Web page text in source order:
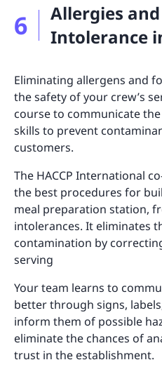
6
Allergies
Intolerance
Eliminating allergens and
the safety of your crew’s
course to communicate
skills to prevent
customers.
The HACCP International
the best procedures for
meal preparation station,
intolerances. It eliminates
contamination by
serving
Your team learns to
better through signs,
inform them of possible
eliminate the chances of
trust in the establishment.